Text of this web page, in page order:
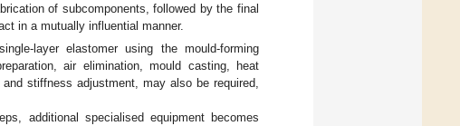
of subcomponents, followed by the final
in a mutually influential manner.
layer elastomer using the mould-forming
air elimination, mould casting, heat
stiffness adjustment, may also be required,
additional specialised equipment becomes